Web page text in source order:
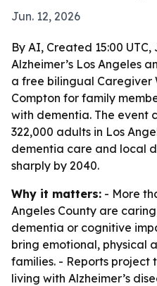
Jun. 12, 2026
By AI, Created 15:00 UTC,
Alzheimer’s Los Angeles
a free bilingual Caregiver
Compton for family
with dementia. The event
322,000 adults in Los
dementia care and local
sharply by 2040.
Why it matters: - More
Angeles County are
dementia or cognitive
bring emotional, physical
families. - Reports project
living with Alzheimer’s